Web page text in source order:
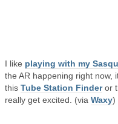
I like playing with my
the AR happening right now,
this Tube Station Finderor
really get excited. (via Waxy)